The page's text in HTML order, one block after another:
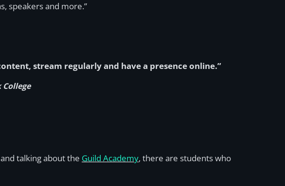
speakers and more.”
stream regularly and have a presence online.”
talking about the Guild Academy, there are students who